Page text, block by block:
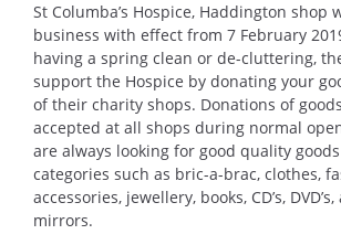
St Columba’s Hospice, Haddington shop
business with effect from 7 February
having a spring clean or de-cluttering,
support the Hospice by donating your
of their charity shops. Donations of
accepted at all shops during normal
are always looking for good quality
categories such as bric-a-brac, clothes,
accessories, jewellery, books, CD’s,
mirrors.